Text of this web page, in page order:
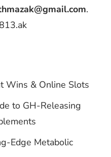
.
Wins & Online Slots
to GH-Releasing
Edge Metabolic